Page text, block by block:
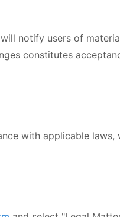
notify users of
constitutes
with applicable laws,